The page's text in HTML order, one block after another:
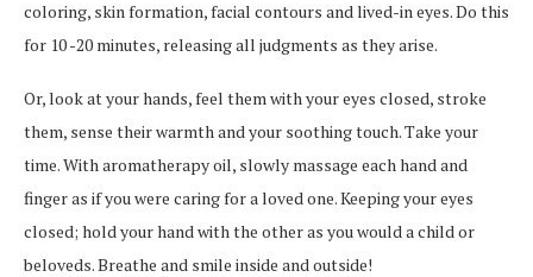
coloring, skin formation, facial contours and lived-in eyes. Do this
for 10 -20 minutes, releasing all judgments as they arise.
Or, look at your hands, feel them with your eyes closed, stroke
them, sense their warmth and your soothing touch. Take your
time. With aromatherapy oil, slowly massage each hand and
finger as if you were caring for a loved one. Keeping your eyes
closed; hold your hand with the other as you would a child or
beloveds. Breathe and smile inside and outside!